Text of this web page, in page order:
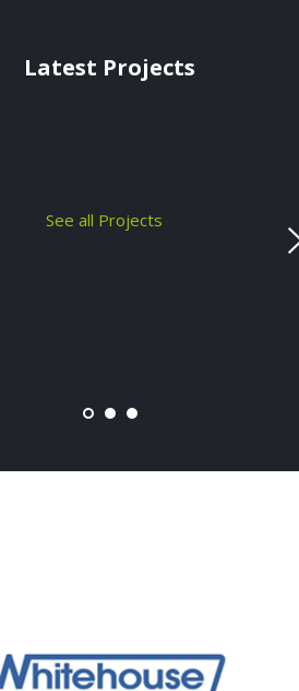
Latest Projects
See all Projects